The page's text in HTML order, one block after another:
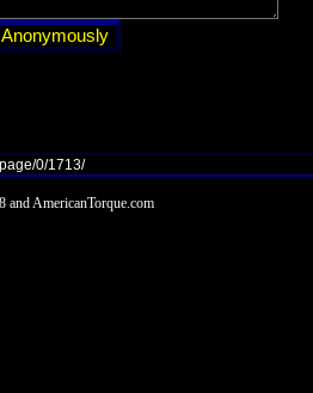
AmericanTorque.com